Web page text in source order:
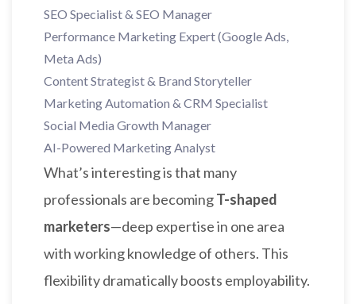
SEO Specialist & SEO Manager
Performance Marketing Expert (Google Ads,
Meta Ads)
Content Strategist & Brand Storyteller
Marketing Automation & CRM Specialist
Social Media Growth Manager
AI-Powered Marketing Analyst
What’s interesting is that many
professionals are becomingT-shaped
marketers—deep expertise in one area
with working knowledge of others. This
flexibility dramatically boosts employability.